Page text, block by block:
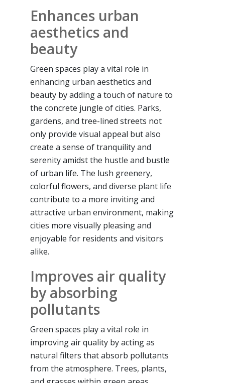
Enhances urban
aesthetics and
beauty
Green spaces play a vital role in
enhancing urban aesthetics and
beauty by adding a touch of nature to
the concrete jungle of cities. Parks,
gardens, and tree-lined streets not
only provide visual appeal but also
create a sense of tranquility and
serenity amidst the hustle and bustle
of urban life. The lush greenery,
colorful flowers, and diverse plant life
contribute to a more inviting and
attractive urban environment, making
cities more visually pleasing and
enjoyable for residents and visitors
alike.
Improves air quality
by absorbing
pollutants
Green spaces play a vital role in
improving air quality by acting as
natural filters that absorb pollutants
from the atmosphere. Trees, plants,